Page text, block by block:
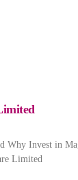
Why Invest in
Limited